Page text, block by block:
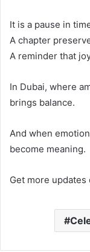
It is a pause in
A chapter
A reminder that
In Dubai, where
brings balance.
And when
become meaning.
Get more updates